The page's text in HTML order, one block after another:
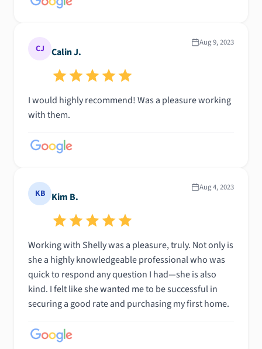
CJ Calin J.
Aug 9, 2023
I would highly recommend! Was a pleasure working
with them.
KB Kim B.
Aug 4, 2023
Working with Shelly was a pleasure, truly. Not only is
she a highly knowledgeable professional who was
quick to respond any question I had—she is also
kind. I felt like she wanted me to be successful in
securing a good rate and purchasing my first home.